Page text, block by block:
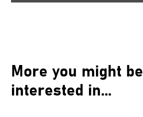
More you might be
interested in...